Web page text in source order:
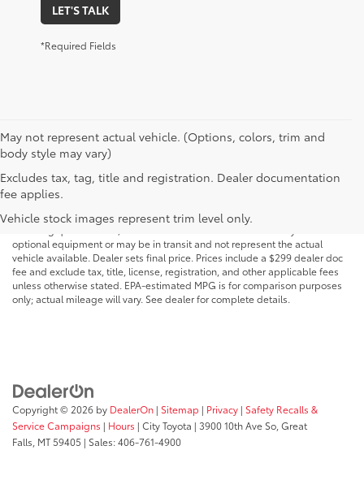
LET'S TALK
*Required Fields
May not represent actual vehicle. (Options, colors, trim and
body style may vary)
Excludes tax, tag, title and registration. Dealer documentation
fee applies.
Vehicle stock images represent trim level only.
MSRP may not reflect the actual selling price. Prices, payments, incentives,
availability, vehicle specifications, images, and equipment are subject to
change without notice and may vary based on dealer participation,
financing qualifications, and other factors. Vehicles shown may include
optional equipment or may be in transit and not represent the actual
vehicle available. Dealer sets final price. Prices include a $299 dealer doc
fee and exclude tax, title, license, registration, and other applicable fees
unless otherwise stated. EPA-estimated MPG is for comparison purposes
only; actual mileage will vary. See dealer for complete details.
Copyright © 2026 by DealerOn | Sitemap | Privacy | Safety Recalls &
Service Campaigns | Hours | City Toyota | 3900 10th Ave So, Great
Falls, MT59405 | Sales:406-761-4900